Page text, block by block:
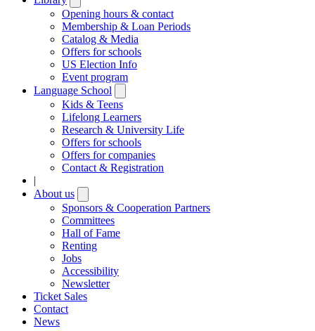
submenu
Opening hours & contact
Membership & Loan Periods
Catalog & Media
Offers for schools
US Election Info
Event program
Language School
submenu
Kids & Teens
Lifelong Learners
Research & University Life
Offers for schools
Offers for companies
Contact & Registration
|
About us
submenu
Sponsors & Cooperation Partners
Committees
Hall of Fame
Renting
Jobs
Accessibility
Newsletter
Ticket Sales
Contact
News